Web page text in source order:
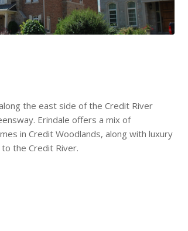
the east side of the Credit River
Erindale offers a mix of
in Credit Woodlands, along with luxury
the Credit River.